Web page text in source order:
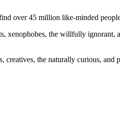
over 45 million like-minded
xenophobes, the willfully
creatives, the naturally curious,